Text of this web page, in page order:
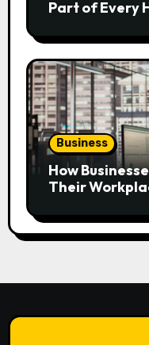
Part of Every
Business
How
Their